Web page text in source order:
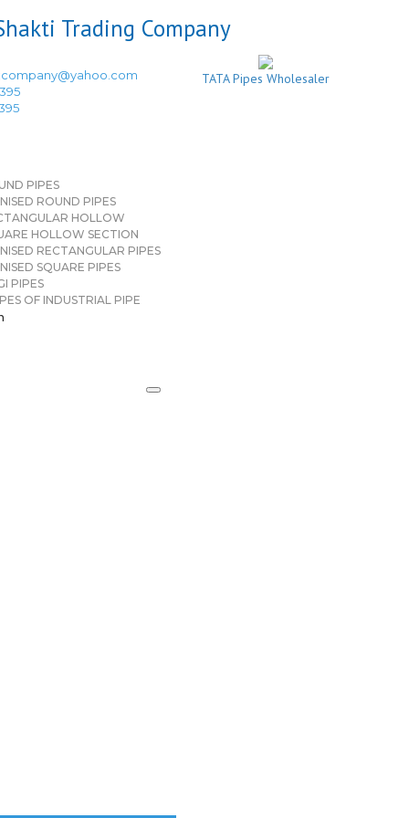
TATA Pipes Wholesaler
PIPES
ROUND PIPES
HOLLOW
HOLLOW SECTION
RECTANGULAR PIPES
SQUARE PIPES
PIPES
OF INDUSTRIAL PIPE